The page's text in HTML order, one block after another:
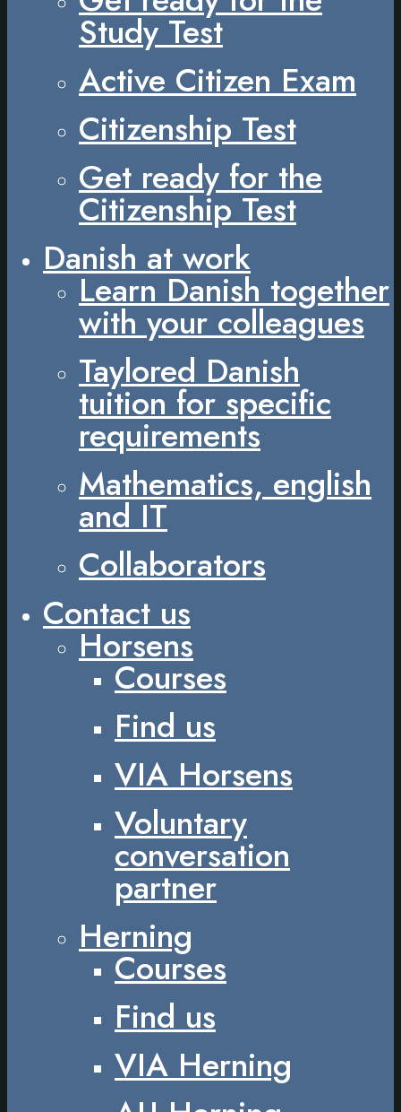
Study Test
Active Citizen Exam
Citizenship Test
Get ready for the
Citizenship Test
Danish at work
Learn Danish together
with your colleagues
Taylored Danish
tuition for specific
requirements
Mathematics, english
and IT
Collaborators
Contact us
Horsens
Courses
Find us
VIA Horsens
Voluntary
conversation
partner
Herning
Courses
Find us
VIA Herning